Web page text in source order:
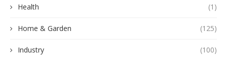
Health (1)
Home & Garden (125)
Industry (100)